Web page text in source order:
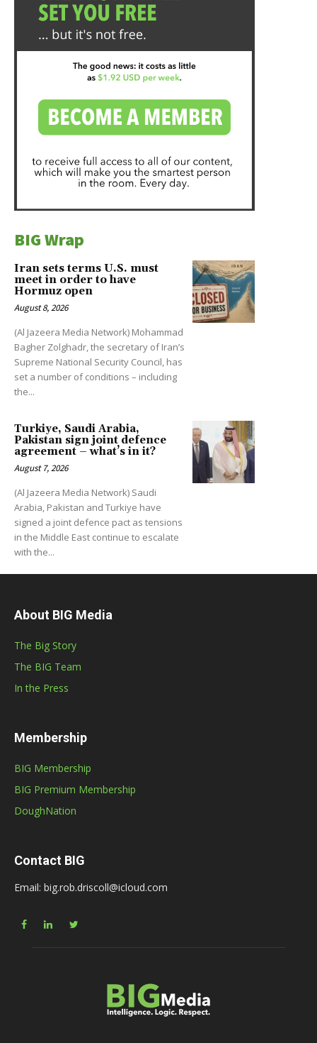
BIG Wrap
Iran sets terms U.S. must
meet in order to have
Hormuz open
August 8, 2026
(Al Jazeera Media Network) Mohammad
Bagher Zolghadr, the secretary of Iran’s
Supreme National Security Council, has
set a number of conditions – including
the...
Turkiye, Saudi Arabia,
Pakistan sign joint defence
agreement – what’s in it?
August 7, 2026
(Al Jazeera Media Network) Saudi
Arabia, Pakistan and Turkiye have
signed a joint defence pact as tensions
in the Middle East continue to escalate
with the...
About BIG Media
The Big Story
The BIG Team
In the Press
Membership
BIG Membership
BIG Premium Membership
DoughNation
Contact BIG
Email: big.rob.driscoll@icloud.com